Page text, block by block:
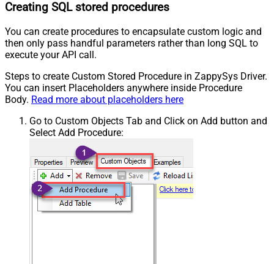
Creating SQL stored procedures
You can create procedures to encapsulate custom logic and
then only pass handful parameters rather than long SQL to
execute your API call.
Steps to create Custom Stored Procedure in ZappySys Driver.
You can insert Placeholders anywhere inside Procedure
Body. Read more about placeholders here
Go to Custom Objects Tab and Click on Add button and
Select Add Procedure: